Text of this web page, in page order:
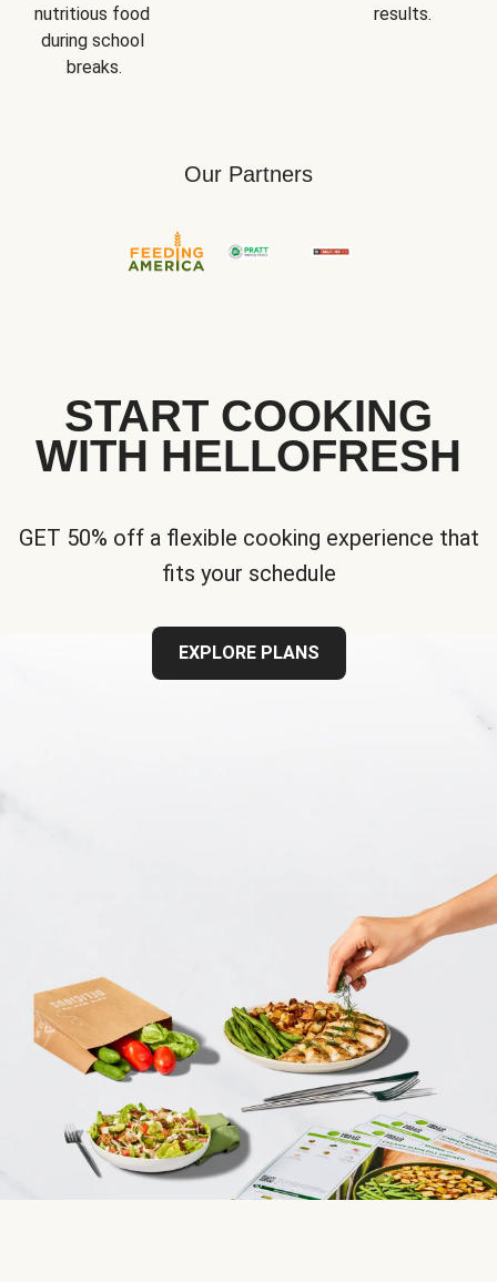
nutritious food
during school
breaks.
results.
Our Partners
START COOKING
WITH HELLOFRESH
GET 50% off a flexible cooking experience that
fits your schedule
EXPLORE PLANS